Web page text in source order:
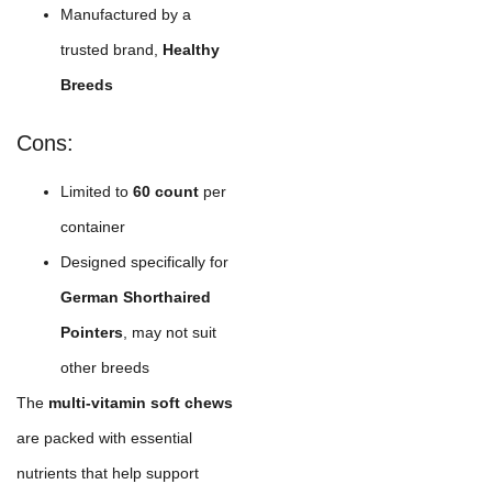
Manufactured by a
trusted brand, Healthy
Breeds
Cons:
Limited to 60 count per
container
Designed specifically for
German Shorthaired
Pointers, may not suit
other breeds
The multi-vitamin soft chews
are packed with essential
nutrients that help support